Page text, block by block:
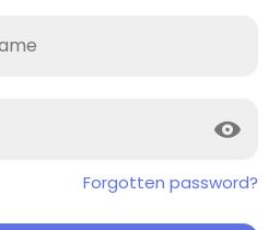
Forgotten password?